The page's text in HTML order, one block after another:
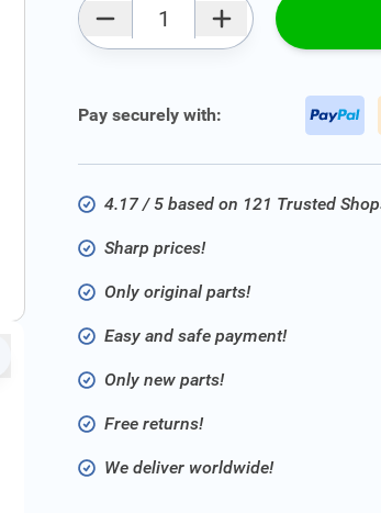
Pay securely with:
4.17 / 5 based on 121 Trusted
Sharp prices!
Only original parts!
Easy and safe payment!
Only new parts!
Free returns!
We deliver worldwide!